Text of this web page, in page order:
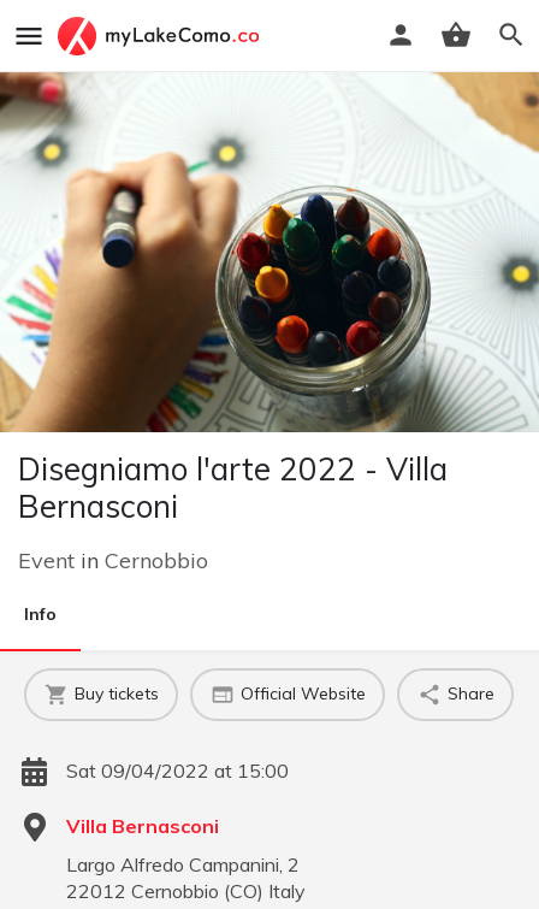
Disegniamo l'arte 2022 - Villa
Bernasconi
Event in Cernobbio
Info
Buy tickets Official Website Share
Sat 09/04/2022 at 15:00
Villa Bernasconi
Largo Alfredo Campanini, 2
22012 Cernobbio (CO) Italy